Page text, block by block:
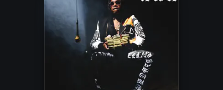
Install Apple Music